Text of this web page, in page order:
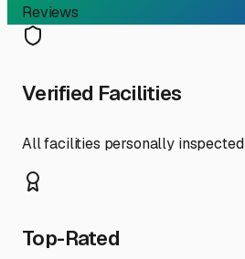
Reviews
Verified Facilities
All facilities personally inspected
Top-Rated